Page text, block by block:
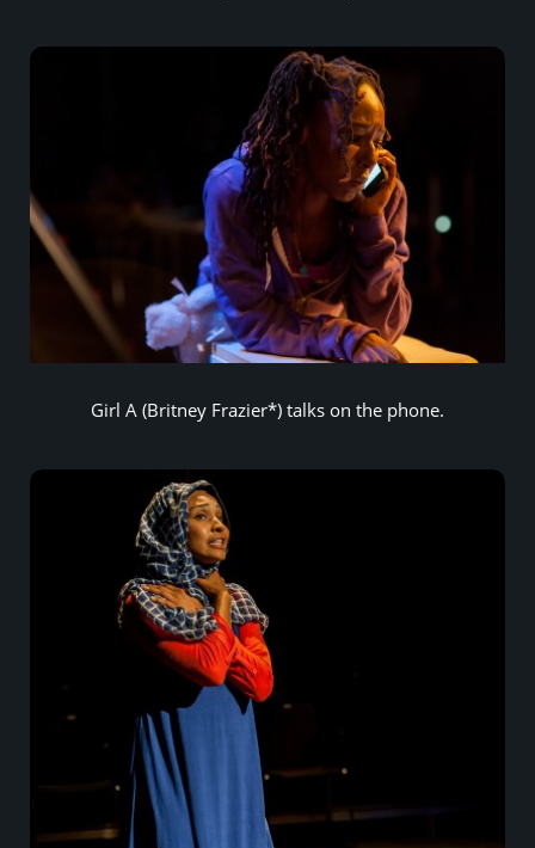
Girl A (Britney Frazier*) talks on the phone.